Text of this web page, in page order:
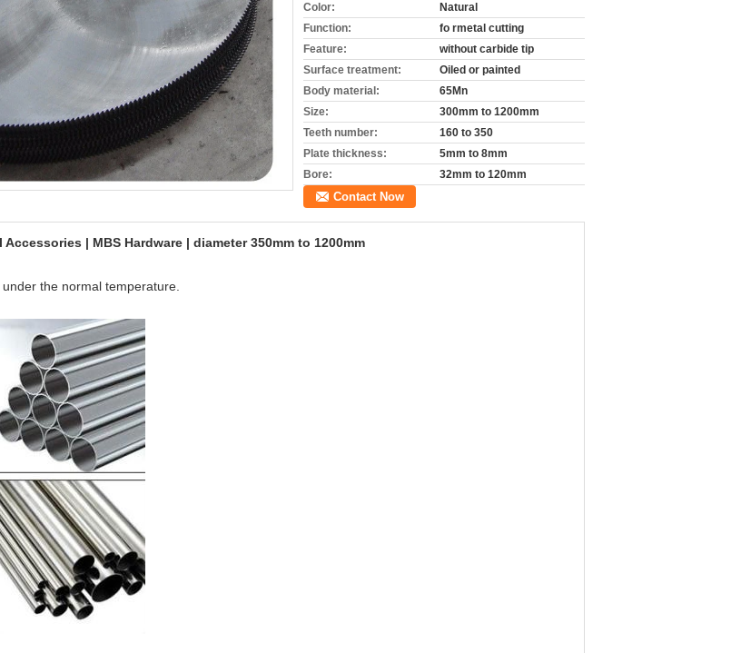
Color:
Natural
Function:
fo rmetal cutting
Feature:
without carbide tip
Surface treatment:
Oiled or painted
Body material:
65Mn
Size:
300mm to 1200mm
Teeth number:
160 to 350
Plate thickness:
5mm to 8mm
Bore:
32mm to 120mm
Contact Now
| MBS Hardware | diameter 350mm to 1200mm
the normal temperature.